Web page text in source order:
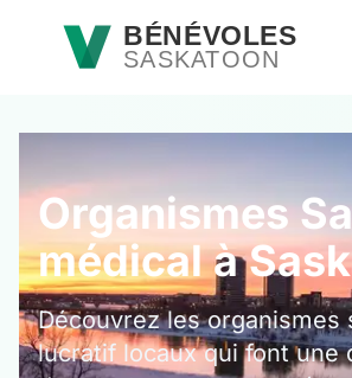
Passer au contenu principal
BÉNÉVOLES
SASKATOON
Organismes
médical à
Découvrez les organismes
lucratif locaux qui font une